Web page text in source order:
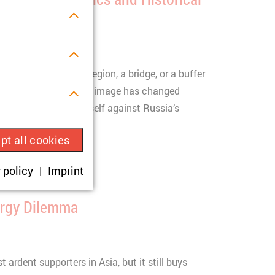
as a border region, a bridge, or a buffer
actor. But this image has changed
began defending itself against Russia’s
Dilemma
ardent supporters in Asia, but it still buys
are set,
according
all cookies
policy Imprint